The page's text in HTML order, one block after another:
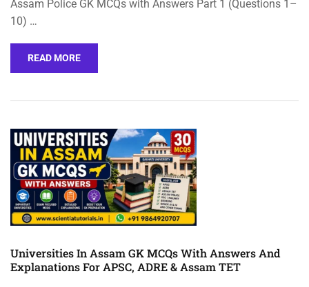
Assam Police GK MCQs with Answers Part 1 (Questions 1–
10) …
READ MORE
Universities In Assam GK MCQs With Answers And
Explanations For APSC, ADRE & Assam TET